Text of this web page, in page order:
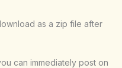
as a zip file after
can immediately post on